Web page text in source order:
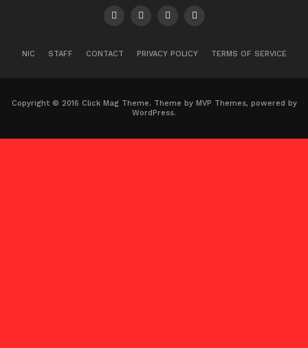
NIC STAFF CONTACT PRIVACY POLICY TERMS OF SERVICE
Copyright © 2016 Click Mag Theme. Theme by MVP Themes, powered by
WordPress.